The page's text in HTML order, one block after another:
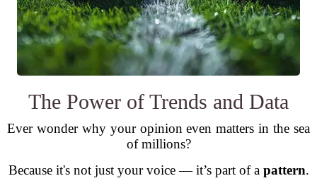
The Power of Trends and Data
Ever wonder why your opinion even matters in the sea
of millions?
Because it's not just your voice — it’s part of a pattern.